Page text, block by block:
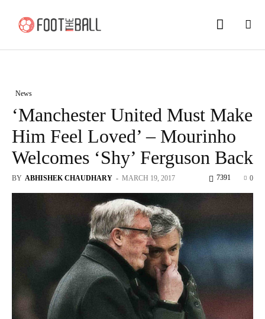
News
‘Manchester United Must Make
Him Feel Loved’ – Mourinho
Welcomes ‘Shy’ Ferguson Back
BY ABHISHEK CHAUDHARY - MARCH 19, 2017 0
7391